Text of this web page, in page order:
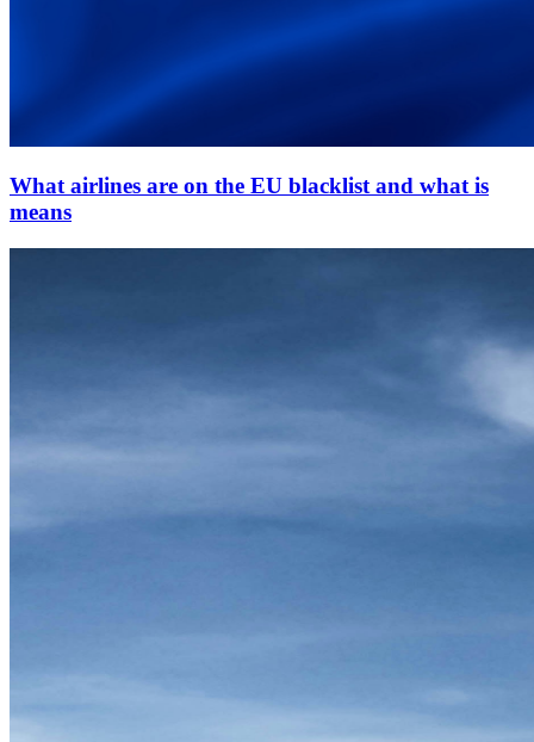
What airlines are on the EU blacklist and what is
means